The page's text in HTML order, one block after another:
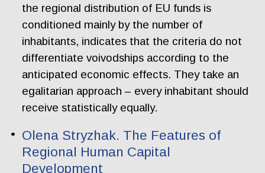
the regional distribution of EU funds is
conditioned mainly by the number of
inhabitants, indicates that the criteria do not
differentiate voivodships according to the
anticipated economic effects. They take an
egalitarian approach – every inhabitant should
receive statistically equally.
Olena Stryzhak. The Features of
Regional Human Capital
Development